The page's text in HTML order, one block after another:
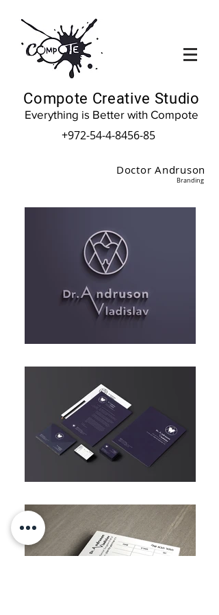
Compote Creative Studio
Everything is Better with Compote
+972-54-4-8456-85
Doctor Andruson
Branding